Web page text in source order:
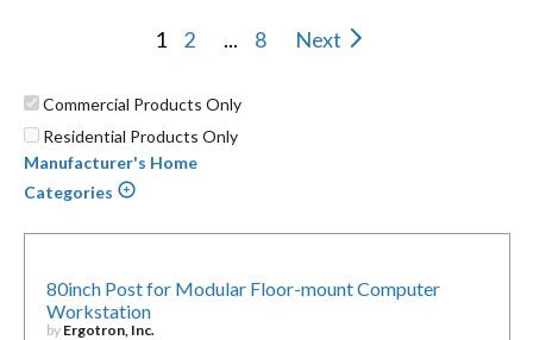
1 2 ... 8 Next
Commercial Products Only
Residential Products Only
Manufacturer's Home
Categories
80inch Post for Modular Floor-mount Computer
Workstation
by Ergotron, Inc.